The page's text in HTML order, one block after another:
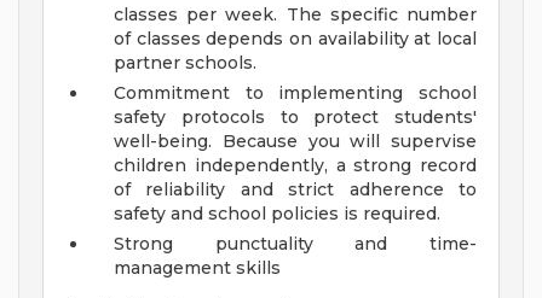
classes per week. The specific number
of classes depends on availability at local
partner schools.
Commitment to implementing school
safety protocols to protect students'
well-being. Because you will supervise
children independently, a strong record
of reliability and strict adherence to
safety and school policies is required.
Strong punctuality and time-
management skills